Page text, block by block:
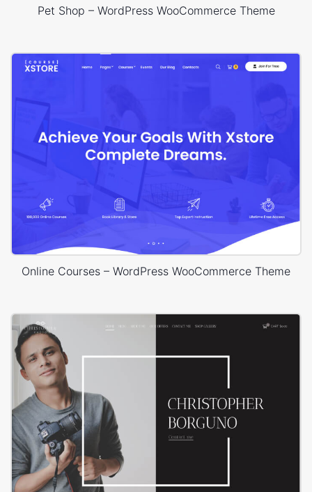
Pet Shop – WordPress WooCommerce Theme
Online Courses – WordPress WooCommerce Theme